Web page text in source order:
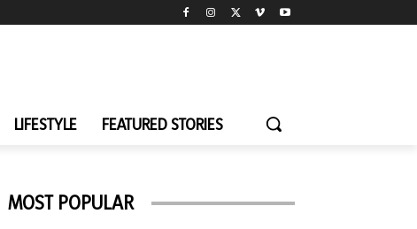
LIFESTYLE FEATURED STORIES
MOST POPULAR